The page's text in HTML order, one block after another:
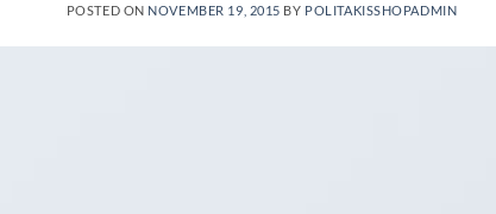
POSTED ON NOVEMBER 19, 2015 BY POLITAKISSHOPADMIN